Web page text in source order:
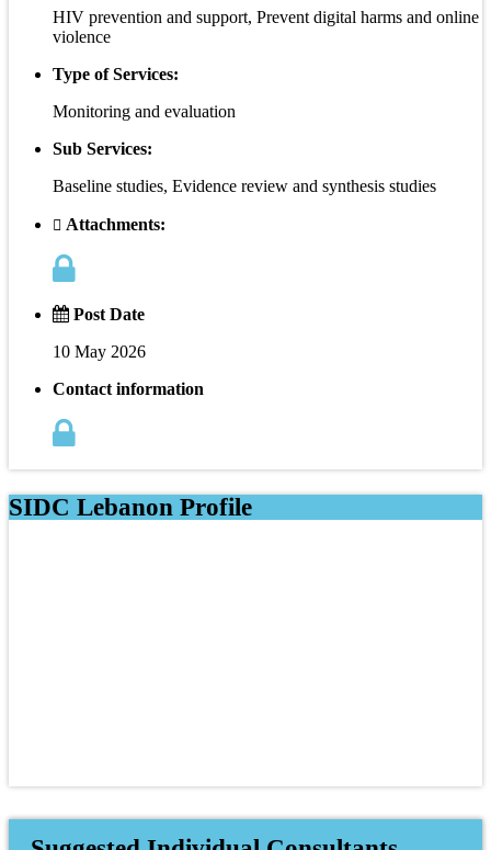
HIV prevention and support, Prevent digital harms and online
violence
Type of Services:
Monitoring and evaluation
Sub Services:
Baseline studies, Evidence review and synthesis studies
Attachments:
Post Date
10 May 2026
Contact information
SIDC Lebanon Profile